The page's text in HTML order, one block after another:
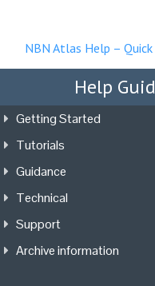
NBN Atlas Help – Quick
Help
Getting Started
Tutorials
Guidance
Technical
Support
Archive information